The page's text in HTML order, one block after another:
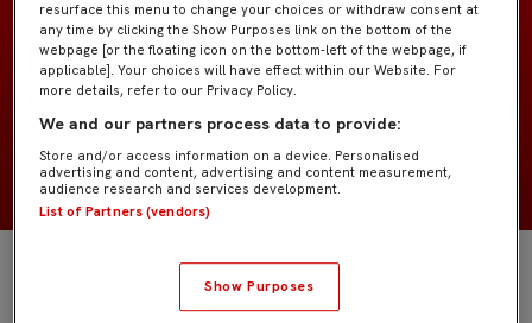
POSICIÓN Centrocampistas
NACIONALIDAD
NACIMIENTO
resurface this menu to change your choices or withdraw consent at
any time by clicking the Show Purposes link on the bottom of the
webpage [or the floating icon on the bottom-left of the webpage, if
applicable]. Your choices will have effect within our Website. For
more details, refer to our Privacy Policy.
We and our partners process data to provide:
Store and/or access information on a device. Personalised
advertising and content, advertising and content measurement,
audience research and services development.
List of Partners (vendors)
Show Purposes